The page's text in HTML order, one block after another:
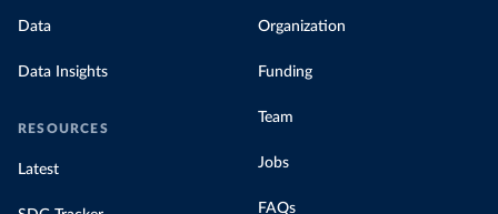
Data
Data Insights
RESOURCES
Latest
Organization
Funding
Team
Jobs
FAQs